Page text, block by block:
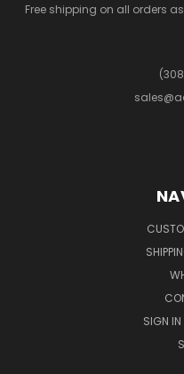
Free shipping on all orders
SIGN IN